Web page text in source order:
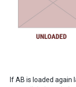
If AB is loaded again